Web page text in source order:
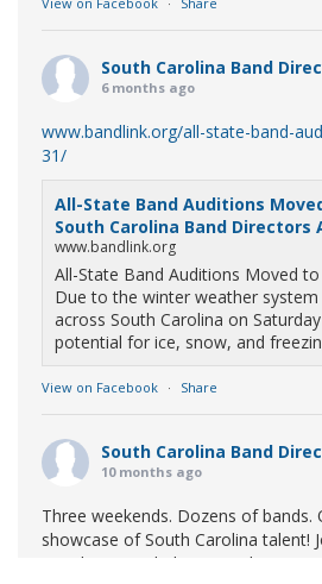
South Carolina Band
6 months ago
www.bandlink.org/all-state-band-
31/
All-State Band Auditions
South Carolina Band Directors
www.bandlink.org
All-State Band Auditions Moved
Due to the winter weather
across South Carolina on
potential for ice, snow, and
View on Facebook · Share
South Carolina Band
10 months ago
Three weekends. Dozens of bands.
showcase of South Carolina talent!
Marching Band Championships to